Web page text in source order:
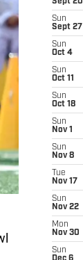
Sept 20
Sun
Sept 27
Sun
Oct 4
Sun
Oct 11
Sun
Oct 18
Sun
Nov 1
Sun
Nov 8
Tue
Nov 17
Sun
Nov 22
Mon
Nov 30
Sun